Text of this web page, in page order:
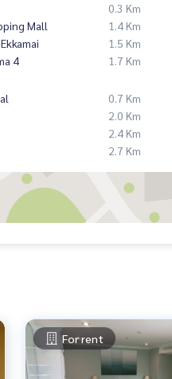
0.3 Km
Mall
1.4 Km
1.5 Km
4
1.7 Km
0.7 Km
2.0 Km
2.4 Km
2.7 Km
For rent